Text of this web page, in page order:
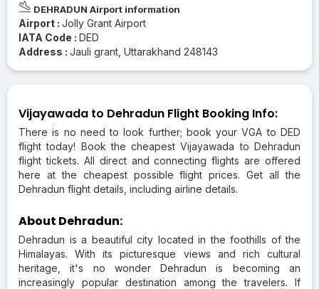
DEHRADUN Airport information
Airport : Jolly Grant Airport
IATA Code : DED
Address : Jauli grant, Uttarakhand 248143
Vijayawada to Dehradun Flight Booking Info:
There is no need to look further; book your VGA to DED
flight today! Book the cheapest Vijayawada to Dehradun
flight tickets. All direct and connecting flights are offered
here at the cheapest possible flight prices. Get all the
Dehradun flight details, including airline details.
About Dehradun:
Dehradun is a beautiful city located in the foothills of the
Himalayas. With its picturesque views and rich cultural
heritage, it's no wonder Dehradun is becoming an
increasingly popular destination among the travelers. If